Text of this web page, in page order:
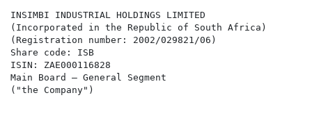
INSIMBI INDUSTRIAL HOLDINGS LIMITED
(Incorporated in the Republic of South Africa)
(Registration number: 2002/029821/06)
Share code: ISB
ISIN: ZAE000116828
Main Board – General Segment
("the Company")